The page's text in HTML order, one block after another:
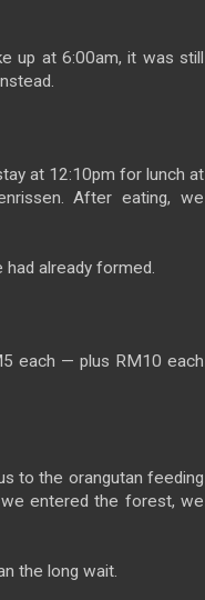
up at 6:00am, it was still
at 12:10pm for lunch at
After eating, we
had already formed.
each — plus RM10 each
to the orangutan feeding
entered the forest, we
the long wait.